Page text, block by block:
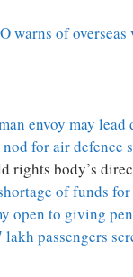
warns of overseas
envoy may
nod for air defence
rights body’s
of funds
open to giving
lakh passengers